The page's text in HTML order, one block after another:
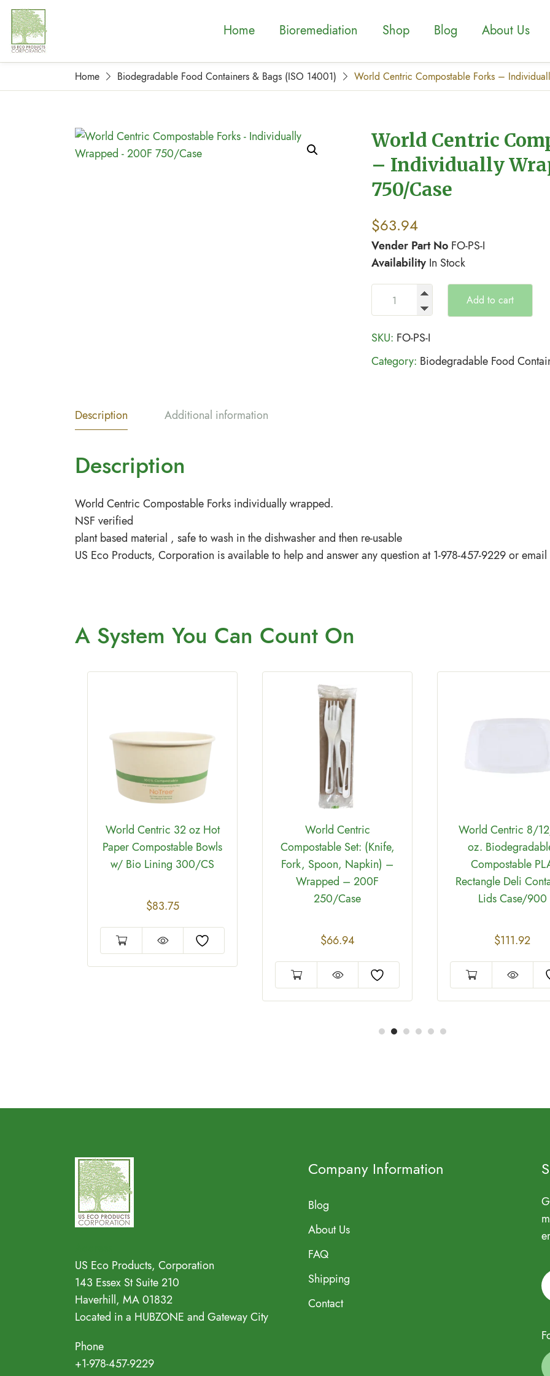
Home Bioremediation Shop Blog About Us
Home Biodegradable Food Containers & Bags (ISO 14001) World Centric Compostable Forks –
World Centric
– Individually
750/Case
$63.94
Vender Part No FO-PS-I
Availability In Stock
Add to cart
SKU: FO-PS-I
Category: Biodegradable Food
Description Additional information
Description
World Centric Compostable Forks individually wrapped.
NSF verified
plant based material , safe to wash in the dishwasher and then re-usable
US Eco Products, Corporation is available to help and answer any question at 1-978-457-9229 or email
A System You Can Count On
World Centric 32 oz Hot
Paper Compostable Bowls
w/ Bio Lining 300/CS
$83.75
World Centric
Compostable Set: (Knife,
Fork, Spoon, Napkin) –
Wrapped – 200F
250/Case
$66.94
World Centric 8/
oz.
Compostable
Rectangle Deli
Lids Case/900
$111.92
US Eco Products, Corporation
143 Essex St Suite 210
Haverhill, MA 01832
Located in a HUBZONE and Gateway City
Phone
+1-978-457-9229
Company Information
Blog
About Us
FAQ
Shipping
Contact